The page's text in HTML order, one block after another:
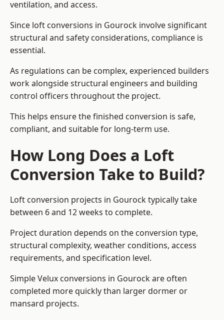
ventilation, and access.
Since loft conversions in Gourock involve significant
structural and safety considerations, compliance is
essential.
As regulations can be complex, experienced builders
work alongside structural engineers and building
control officers throughout the project.
This helps ensure the finished conversion is safe,
compliant, and suitable for long-term use.
How Long Does a Loft
Conversion Take to Build?
Loft conversion projects in Gourock typically take
between 6 and 12 weeks to complete.
Project duration depends on the conversion type,
structural complexity, weather conditions, access
requirements, and specification level.
Simple Velux conversions in Gourock are often
completed more quickly than larger dormer or
mansard projects.